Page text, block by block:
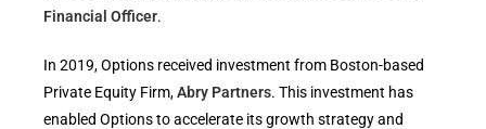
Financial Officer.
In 2019, Options received investment from Boston-based
Private Equity Firm,Abry Partners. This investment has
enabled Options to accelerate its growth strategy and